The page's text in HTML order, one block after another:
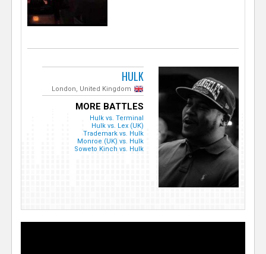
HULK
London, United Kingdom
MORE BATTLES
Hulk vs. Terminal
Hulk vs. Lex (UK)
Trademark vs. Hulk
Monroe (UK) vs. Hulk
Soweto Kinch vs. Hulk